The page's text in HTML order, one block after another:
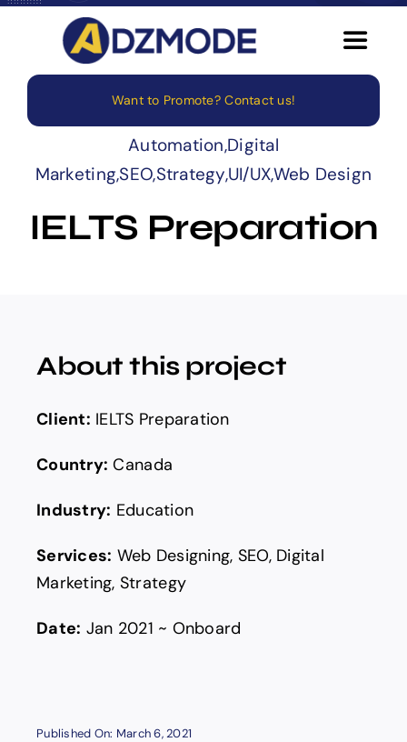
Skip
Toggle
About
Services
Want to Promote? Contact us!
Automation,Digital
Marketing,SEO,Strategy,UI/UX,Web Design
IELTS Preparation
About this project
Client: IELTS Preparation
Country: Canada
Industry: Education
Services: Web Designing, SEO, Digital
Marketing, Strategy
Date: Jan 2021 ~ Onboard
Published On: March 6, 2021